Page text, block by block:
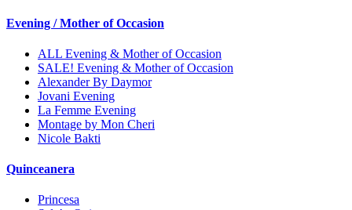
Evening / Mother of Occasion
ALL Evening & Mother of Occasion
SALE! Evening & Mother of Occasion
Alexander By Daymor
Jovani Evening
La Femme Evening
Montage by Mon Cheri
Nicole Bakti
Quinceanera
Princesa